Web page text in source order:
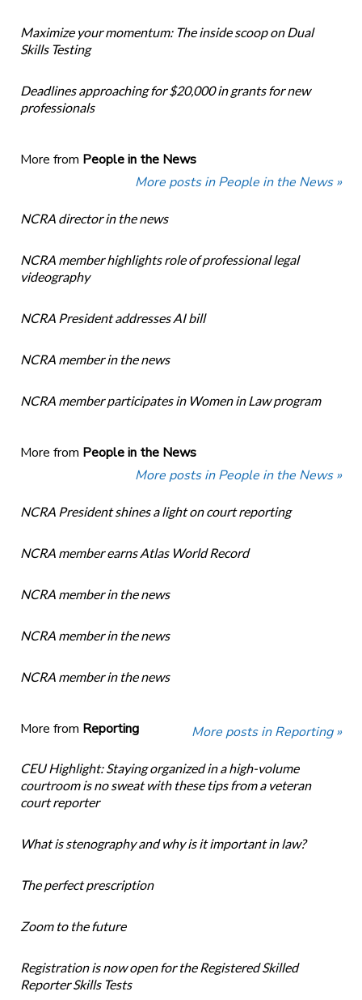
Maximize your momentum: The inside scoop on Dual
Skills Testing
Deadlines approaching for $20,000 in grants for new
professionals
More from People in the News
More posts in People in the News »
NCRA director in the news
NCRA member highlights role of professional legal
videography
NCRA President addresses AI bill
NCRA member in the news
NCRA member participates in Women in Law program
More from People in the News
More posts in People in the News »
NCRA President shines a light on court reporting
NCRA member earns Atlas World Record
NCRA member in the news
NCRA member in the news
NCRA member in the news
More from Reporting More posts in Reporting »
CEU Highlight: Staying organized in a high-volume
courtroom is no sweat with these tips from a veteran
court reporter
What is stenography and why is it important in law?
The perfect prescription
Zoom to the future
Registration is now open for the Registered Skilled
Reporter Skills Tests